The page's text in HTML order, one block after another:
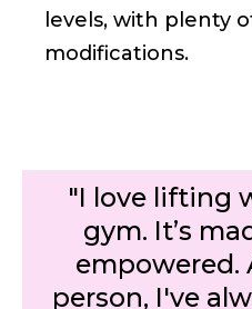
levels, with plenty
modifications.
"I love lifting
gym. It’s
empowered.
person, I've